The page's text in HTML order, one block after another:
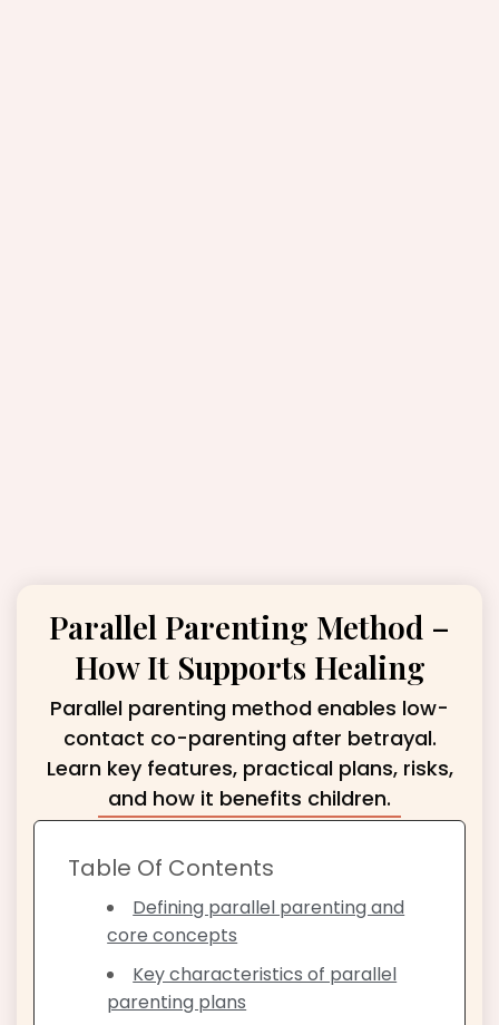
Parallel Parenting Method –
How It Supports Healing
Parallel parenting method enables low-
contact co-parenting after betrayal.
Learn key features, practical plans, risks,
and how it benefits children.
Table Of Contents
Defining parallel parenting and
core concepts
Key characteristics of parallel
parenting plans